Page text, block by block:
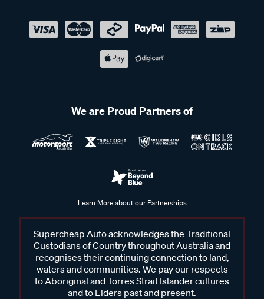
We are Proud Partners of
Learn More about our Partnerships
Supercheap Auto acknowledges the Traditional
Custodians of Country throughout Australia and
recognises their continuing connection to land,
waters and communities. We pay our respects
to Aboriginal and Torres Strait Islander cultures
and to Elders past and present.